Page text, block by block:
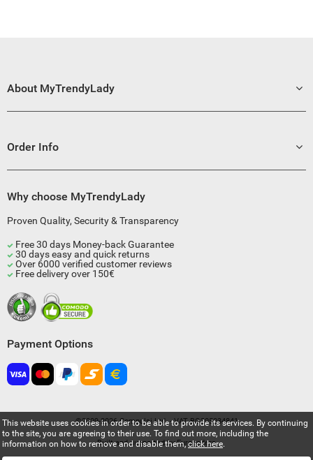
This website uses cookies in order to be able to provide its services. By continuing
to the site, you are agreeing to their use. To find out more, including the
information on how to remove and disable them,click here.
About MyTrendyLady
Order Info
Why choose MyTrendyLady
Proven Quality, Security & Transparency
Free 30 days Money-back Guarantee
30 days easy and quick returns
Over 6000 verified customer reviews
Free delivery over 150€
Payment Options
©2009-2026 Compulsi Ltd. - VAT BG205034841
Built and supported byEurocoders